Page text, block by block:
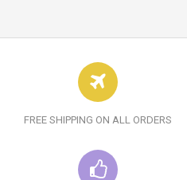
FREE SHIPPING ON ALL ORDERS